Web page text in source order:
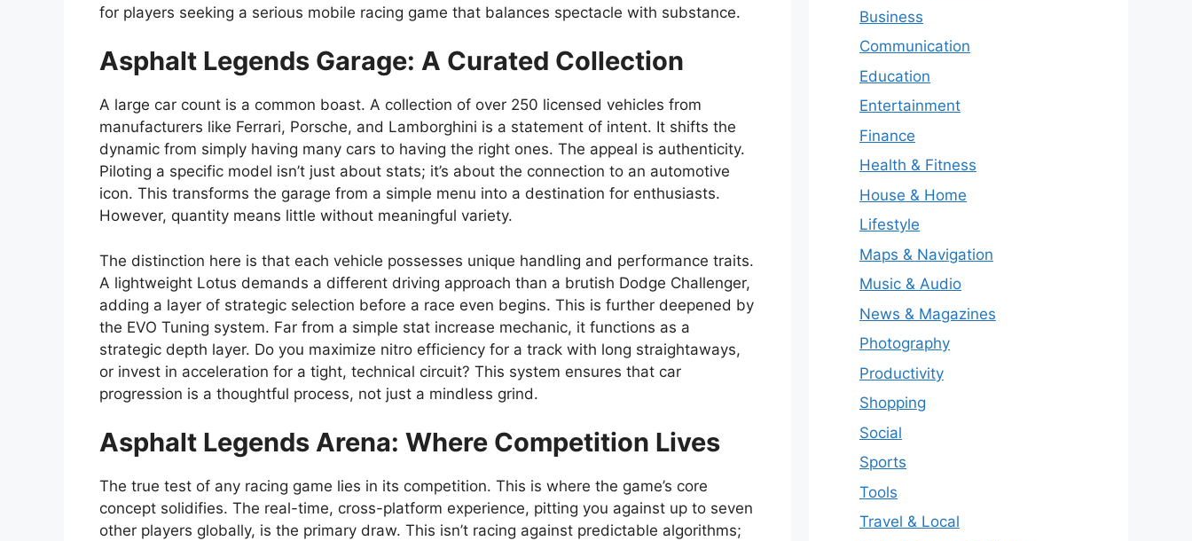
for players seeking a serious mobile racing game that balances spectacle with substance.
Asphalt Legends Garage: A Curated Collection
A large car count is a common boast. A collection of over 250 licensed vehicles from
manufacturers like Ferrari, Porsche, and Lamborghini is a statement of intent. It shifts the
dynamic from simply having many cars to having the right ones. The appeal is authenticity.
Piloting a specific model isn’t just about stats; it’s about the connection to an automotive
icon. This transforms the garage from a simple menu into a destination for enthusiasts.
However, quantity means little without meaningful variety.
The distinction here is that each vehicle possesses unique handling and performance traits.
A lightweight Lotus demands a different driving approach than a brutish Dodge Challenger,
adding a layer of strategic selection before a race even begins. This is further deepened by
the EVO Tuning system. Far from a simple stat increase mechanic, it functions as a
strategic depth layer. Do you maximize nitro efficiency for a track with long straightaways,
or invest in acceleration for a tight, technical circuit? This system ensures that car
progression is a thoughtful process, not just a mindless grind.
Asphalt Legends Arena: Where Competition Lives
The true test of any racing game lies in its competition. This is where the game’s core
concept solidifies. The real-time, cross-platform experience, pitting you against up to seven
other players globally, is the primary draw. This isn’t racing against predictable algorithms;
Business
Communication
Education
Entertainment
Finance
Health & Fitness
House & Home
Lifestyle
Maps & Navigation
Music & Audio
News & Magazines
Photography
Productivity
Shopping
Social
Sports
Tools
Travel & Local